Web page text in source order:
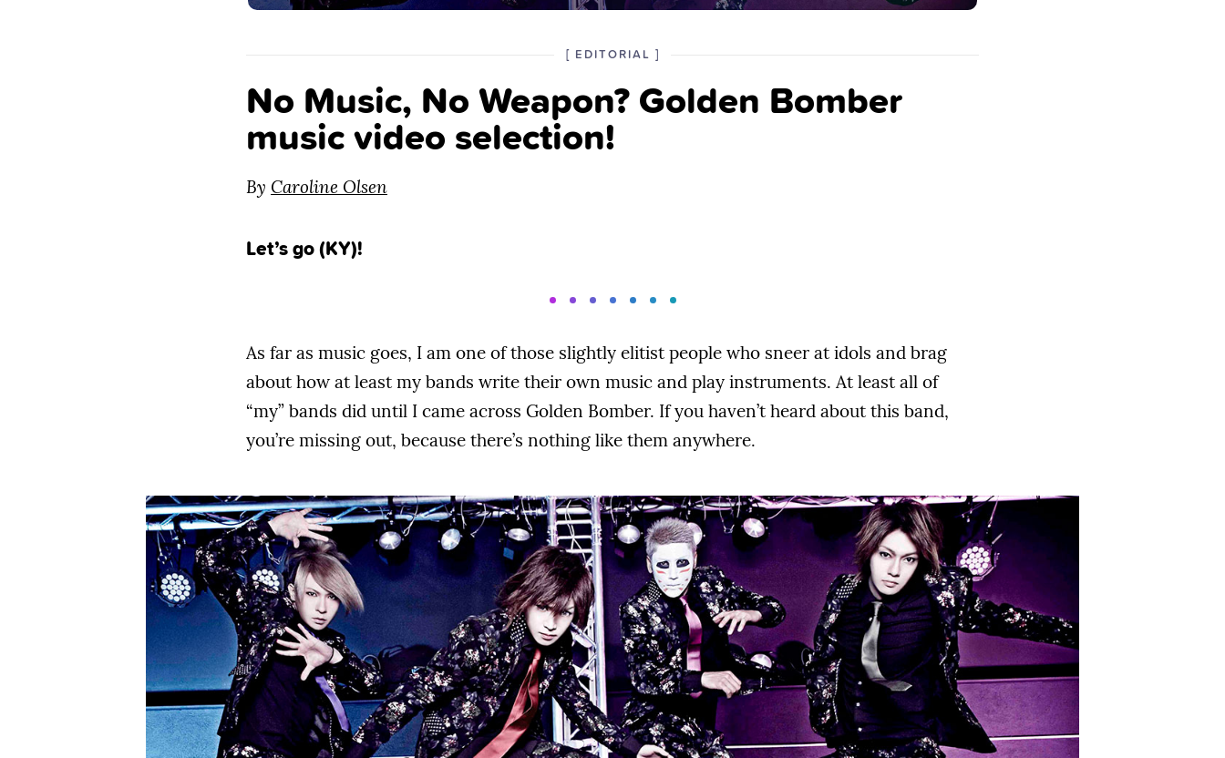
No Music, No Weapon? Golden Bomber
music video selection!
[ POSTED
THE
EDITORIAL CATEGORY
]
By Caroline Olsen
Let’s go (KY)!
As far as music goes, I am one of those slightly elitist people who sneer at idols and brag
about how at least my bands write their own music and play instruments. At least all of
“my” bands did until I came across Golden Bomber. If you haven’t heard about this band,
you’re missing out, because there’s nothing like them anywhere.